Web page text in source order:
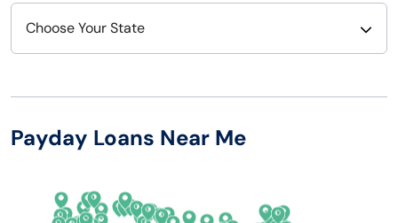
Choose Your State
Arizona
California
New Hampshire
New Mexico
Payday Loans Near Me